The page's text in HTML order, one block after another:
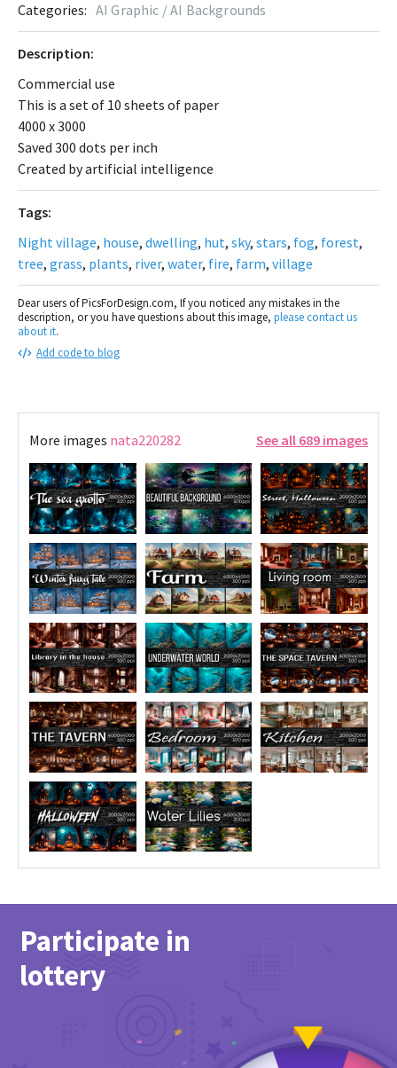
Description:
Commercial use
This is a set of 10 sheets of paper
4000 x 3000
Saved 300 dots per inch
Created by artificial intelligence
Tags:
Night village, house, dwelling, hut, sky, stars, fog, forest,
tree, grass, plants, river, water, fire, farm, village
Dear users of PicsForDesign.com, If you noticed any mistakes in the
description, or you have questions about this image, please contact us
about it.
Add code to blog
Categories: AI Graphic / AI Backgrounds
More images nata220282 See all 689 images
Participate in
lottery